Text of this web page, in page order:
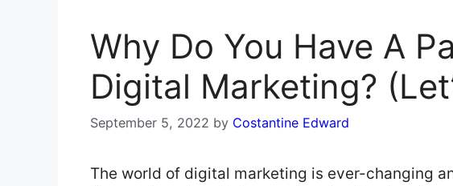
Why Do You Have A
Digital Marketing?
September 5, 2022 by Costantine Edward
The world of digital marketing is ever-changing